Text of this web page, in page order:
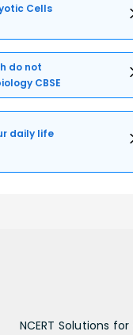
Cells
do not
CBSE
daily life
NCERT Solutions for